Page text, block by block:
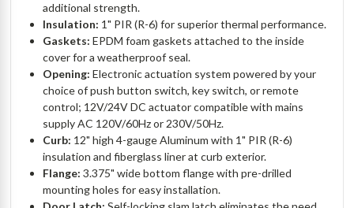
additional strength.
Insulation: 1" PIR (R-6) for superior thermal performance.
Gaskets: EPDM foam gaskets attached to the inside
cover for a weatherproof seal.
Opening: Electronic actuation system powered by your
choice of push button switch, key switch, or remote
control; 12V/24V DC actuator compatible with mains
supply AC 120V/60Hz or 230V/50Hz.
Curb: 12" high 4-gauge Aluminum with 1" PIR (R-6)
insulation and fiberglass liner at curb exterior.
Flange: 3.375" wide bottom flange with pre-drilled
mounting holes for easy installation.